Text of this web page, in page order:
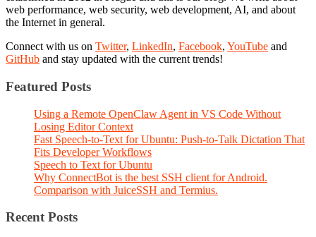
web performance, web security, web development, AI, and about
the Internet in general.
Connect with us on Twitter, LinkedIn, Facebook, YouTube and
GitHub and stay updated with the current trends!
Featured Posts
Using a Remote OpenClaw Agent in VS Code Without
Losing Editor Context
Fast Speech-to-Text for Ubuntu: Push-to-Talk Dictation That
Fits Developer Workflows
Speech to Text for Ubuntu
Why ConnectBot is the best SSH client for Android.
Comparison with JuiceSSH and Termius.
Recent Posts